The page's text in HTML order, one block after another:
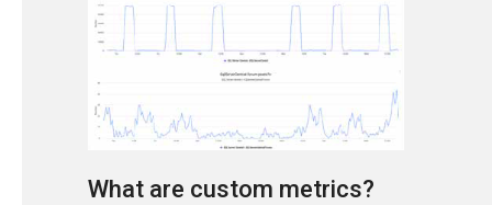
What are custom metrics?